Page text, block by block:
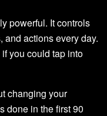
powerful. It controls
and actions every day.
you could tap into
changing your
done in the first 90